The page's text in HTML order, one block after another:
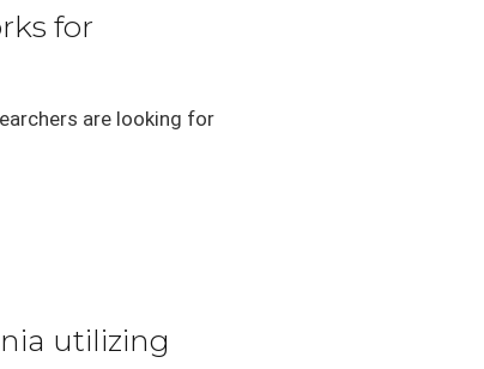
for
are looking for
utilizing